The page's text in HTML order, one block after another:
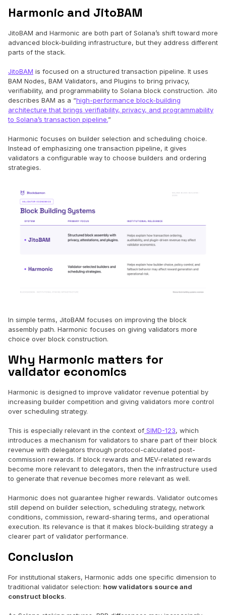
Harmonic and JitoBAM
JitoBAM and Harmonic are both part of Solana’s shift toward more
advanced block-building infrastructure, but they address different
parts of the stack.
JitoBAM is focused on a structured transaction pipeline. It uses
BAM Nodes, BAM Validators, and Plugins to bring privacy,
verifiability, and programmability to Solana block construction. Jito
describes BAM as a “high-performance block-building
architecture that brings verifiability, privacy, and programmability
to Solana’s transaction pipeline.”
Harmonic focuses on builder selection and scheduling choice.
Instead of emphasizing one transaction pipeline, it gives
validators a configurable way to choose builders and ordering
strategies.
In simple terms, JitoBAM focuses on improving the block
assembly path. Harmonic focuses on giving validators more
choice over block construction.
Why Harmonic matters for
validator economics
Harmonic is designed to improve validator revenue potential by
increasing builder competition and giving validators more control
over scheduling strategy.
This is especially relevant in the context of SIMD-123, which
introduces a mechanism for validators to share part of their block
revenue with delegators through protocol-calculated post-
commission rewards. If block rewards and MEV-related rewards
become more relevant to delegators, then the infrastructure used
to generate that revenue becomes more relevant as well.
Harmonic does not guarantee higher rewards. Validator outcomes
still depend on builder selection, scheduling strategy, network
conditions, commission, reward-sharing terms, and operational
execution. Its relevance is that it makes block-building strategy a
clearer part of validator performance.
Conclusion
For institutional stakers, Harmonic adds one specific dimension to
traditional validator selection: how validators source and
construct blocks.